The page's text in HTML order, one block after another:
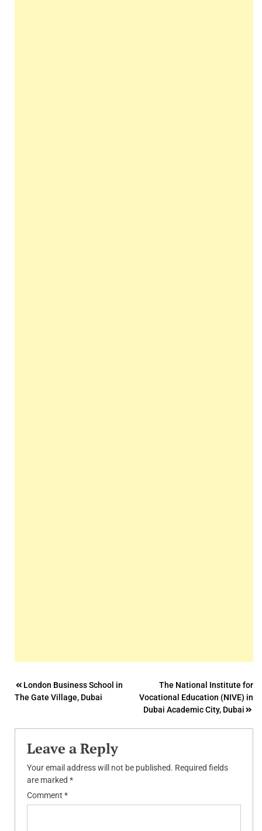
Post
navigation
London Business School in
The Gate Village, Dubai
The National Institute for
Vocational Education (NIVE) in
Dubai Academic City, Dubai
Leave a Reply
Your email address will not be published. Required fields
are marked *
Comment *